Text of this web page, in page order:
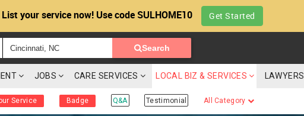
your service now! Use code SULHOME10 Get Started
Search
JOBS CARE SERVICES LOCAL BIZ & SERVICES LAWYERS
Service Badge Q&A Testimonial All Category